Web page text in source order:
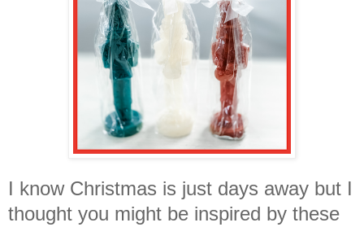
I know Christmas is just days away but I
thought you might be inspired by these